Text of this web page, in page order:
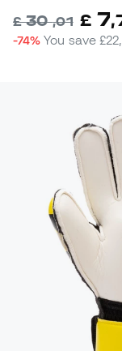
£30,01 £ 7,
-74% You save